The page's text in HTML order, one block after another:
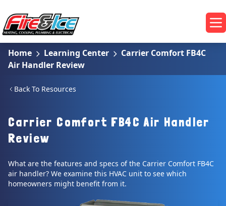
Fire & Ice Heating, Cooling, Plumbing & Electrical
Home Learning Center
Carrier Comfort FB4C
Air Handler Review
Back To Resources
Carrier Comfort FB4C Air Handler
Review
What are the features and specs of the Carrier Comfort FB4C
air handler? We examine this HVAC unit to see which
homeowners might benefit from it.